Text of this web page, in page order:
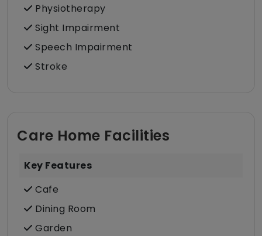
Physiotherapy
Sight Impairment
Speech Impairment
Stroke
Care Home Facilities
Key Features
Cafe
Dining Room
Garden